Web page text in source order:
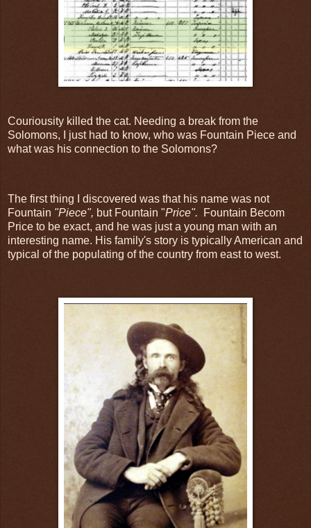
Couriousity killed the cat. Needing a break from the
Solomons, I just had to know, who was Fountain Piece and
what was his connection to the Solomons?
The first thing I discovered was that his name was not
Fountain "Piece", but Fountain "Price".
Fountain Becom
Price to be exact, and he was just a young man with an
interesting name. His family's story is typically American and
typical of the populating of the country from east to west.